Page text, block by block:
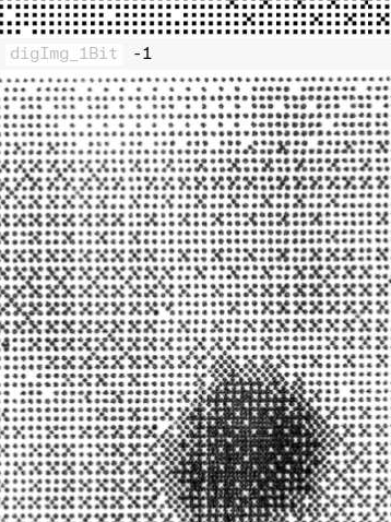
digImg_1Bit -1